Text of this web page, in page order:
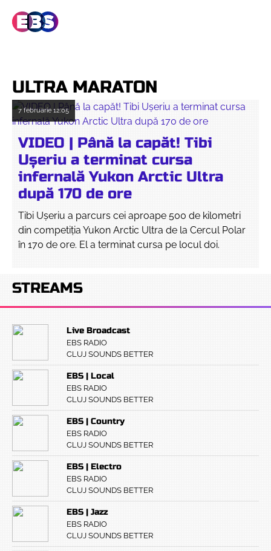
ULTRA MARATON
7 februarie 12:05
VIDEO | Până la capăt! Tibi
Ușeriu a terminat cursa
infernală Yukon Arctic Ultra
după 170 de ore
Tibi Ușeriu a parcurs cei aproape 500 de kilometri
din competiția Yukon Arctic Ultra de la Cercul Polar
în 170 de ore. El a terminat cursa pe locul doi.
STREAMS
Live Broadcast
EBS RADIO
CLUJ SOUNDS BETTER
EBS | Local
EBS RADIO
CLUJ SOUNDS BETTER
EBS | Country
EBS RADIO
CLUJ SOUNDS BETTER
EBS | Electro
EBS RADIO
CLUJ SOUNDS BETTER
EBS | Jazz
EBS RADIO
CLUJ SOUNDS BETTER